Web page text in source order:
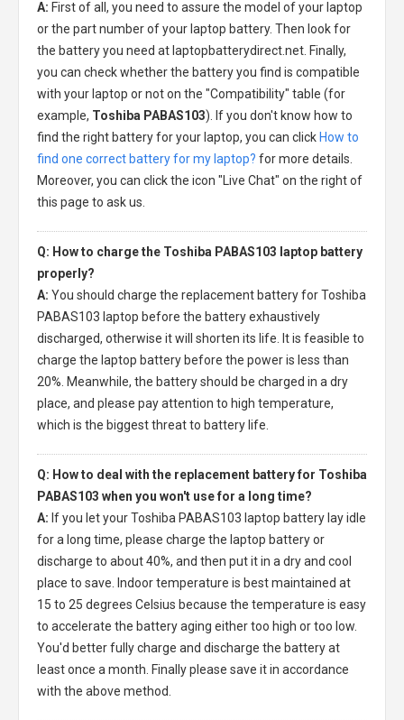
A: First of all, you need to assure the model of your laptop
or the part number of your laptop battery. Then look for
the battery you need at laptopbatterydirect.net. Finally,
you can check whether the battery you find is compatible
with your laptop or not on the "Compatibility" table (for
example, Toshiba PABAS103). If you don't know how to
find the right battery for your laptop, you can click How to
find one correct battery for my laptop? for more details.
Moreover, you can click the icon "Live Chat" on the right of
this page to ask us.
Q: How to charge the Toshiba PABAS103 laptop battery
properly?
A: You should charge the replacement battery for Toshiba
PABAS103 laptop before the battery exhaustively
discharged, otherwise it will shorten its life. It is feasible to
charge the laptop battery before the power is less than
20%. Meanwhile, the battery should be charged in a dry
place, and please pay attention to high temperature,
which is the biggest threat to battery life.
Q: How to deal with the replacement battery for Toshiba
PABAS103 when you won't use for a long time?
A: If you let yourToshiba PABAS103 laptop battery lay idle
for a long time, please charge the laptop battery or
discharge to about 40%, and then put it in a dry and cool
place to save. Indoor temperature is best maintained at
15 to 25 degrees Celsius because the temperature is easy
to accelerate the battery aging either too high or too low.
You'd better fully charge and discharge the battery at
least once a month. Finally please save it in accordance
with the above method.